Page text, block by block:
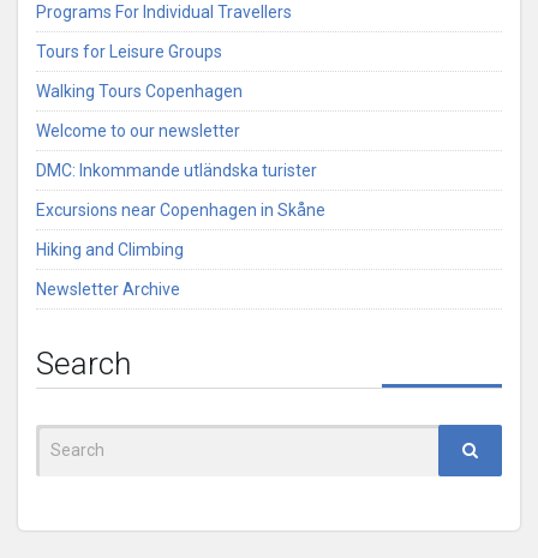
Programs For Individual Travellers
Tours for Leisure Groups
Walking Tours Copenhagen
Welcome to our newsletter
DMC: Inkommande utländska turister
Excursions near Copenhagen in Skåne
Hiking and Climbing
Newsletter Archive
Search